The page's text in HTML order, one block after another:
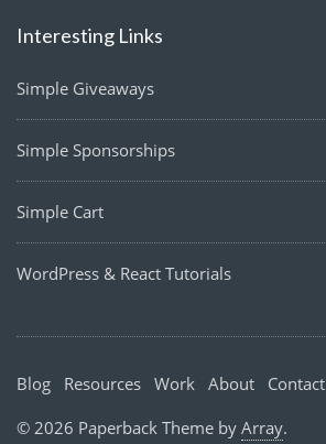
Interesting Links
Simple Giveaways
Simple Sponsorships
Simple Cart
WordPress & React Tutorials
Blog Resources Work About Contact
© 2026 Paperback Theme by Array.